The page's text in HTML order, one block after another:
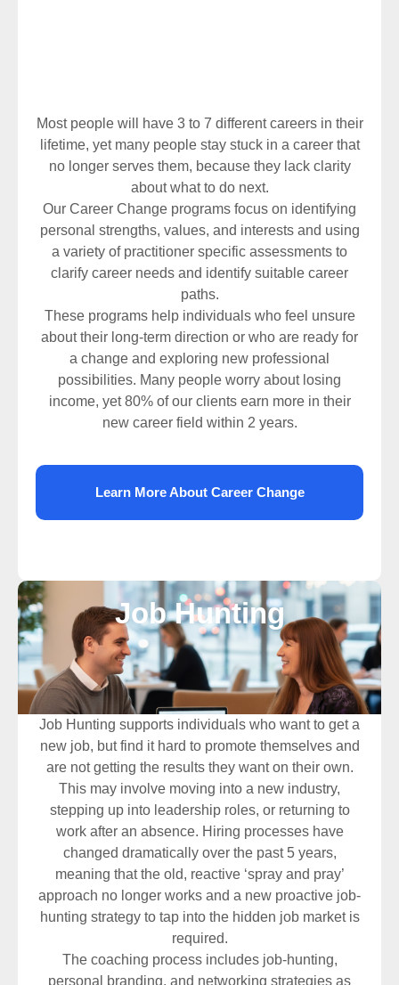
Most people will have 3 to 7 different careers in their
lifetime, yet many people stay stuck in a career that
no longer serves them, because they lack clarity
about what to do next.
Our Career Change programs focus on identifying
personal strengths, values, and interests and using
a variety of practitioner specific assessments to
clarify career needs and identify suitable career
paths.
These programs help individuals who feel unsure
about their long-term direction or who are ready for
a change and exploring new professional
possibilities. Many people worry about losing
income, yet 80% of our clients earn more in their
new career field within 2 years.
Learn More About Career Change
Job Hunting
Job Hunting supports individuals who want to get a
new job, but find it hard to promote themselves and
are not getting the results they want on their own.
This may involve moving into a new industry,
stepping up into leadership roles, or returning to
work after an absence. Hiring processes have
changed dramatically over the past 5 years,
meaning that the old, reactive ‘spray and pray’
approach no longer works and a new proactive job-
hunting strategy to tap into the hidden job market is
required.
The coaching process includes job-hunting,
personal branding, and networking strategies as